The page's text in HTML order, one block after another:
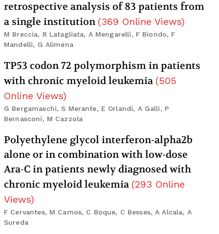
retrospective analysis of 83 patients from
a single institution (369 Online Views)
M Breccia, R Latagliata, A Mengarelli, F Biondo, F
Mandelli, G Alimena
TP53 codon 72 polymorphism in patients
with chronic myeloid leukemia (505
Online Views)
G Bergamaschi, S Merante, E Orlandi, A Galli, P
Bernasconi, M Cazzola
Polyethylene glycol interferon-alpha2b
alone or in combination with low-dose
Ara-C in patients newly diagnosed with
chronic myeloid leukemia (293 Online
Views)
F Cervantes, M Camos, C Boque, C Besses, A Alcala, A
Sureda